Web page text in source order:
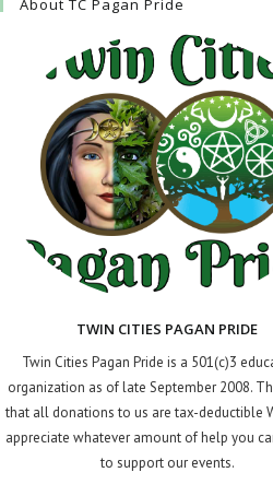
About TC Pagan Pride
TWIN CITIES PAGAN PRIDE
Twin Cities Pagan Pride is a 501(c)3
organization as of late September 2008.
that all donations to us are tax-deductible
appreciate whatever amount of help you
to support our events.